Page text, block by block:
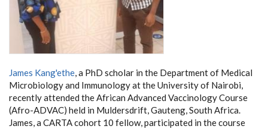
James Kang'ethe, a PhD scholar in the Department of Medical
Microbiology and Immunology at the University of Nairobi,
recently attended the African Advanced Vaccinology Course
(Afro-ADVAC) held in Muldersdrift, Gauteng, South Africa.
James, a CARTA cohort 10 fellow, participated in the course